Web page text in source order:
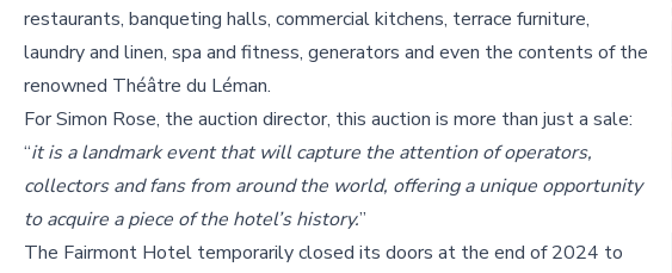
restaurants, banqueting halls, commercial kitchens, terrace furniture,
laundry and linen, spa and fitness, generators and even the contents of the
renowned Théâtre du Léman.
For Simon Rose, the auction director, this auction is more than just a sale:
“it is a landmark event that will capture the attention of operators,
collectors and fans from around the world, offering a unique opportunity
to acquire a piece of the hotel’s history.”
The Fairmont Hotel temporarily closed its doors at the end of 2024 to